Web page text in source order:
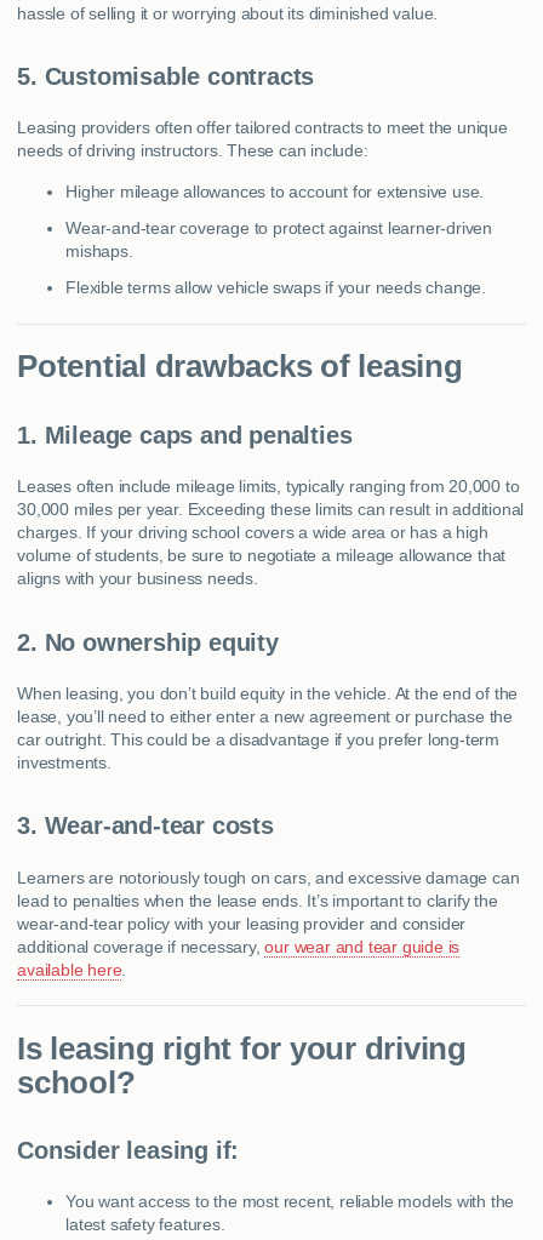
hassle of selling it or worrying about its diminished value.
5. Customisable contracts
Leasing providers often offer tailored contracts to meet the unique
needs of driving instructors. These can include:
Higher mileage allowances to account for extensive use.
Wear-and-tear coverage to protect against learner-driven
mishaps.
Flexible terms allow vehicle swaps if your needs change.
Potential drawbacks of leasing
1. Mileage caps and penalties
Leases often include mileage limits, typically ranging from 20,000 to
30,000 miles per year. Exceeding these limits can result in additional
charges. If your driving school covers a wide area or has a high
volume of students, be sure to negotiate a mileage allowance that
aligns with your business needs.
2. No ownership equity
When leasing, you don’t build equity in the vehicle. At the end of the
lease, you’ll need to either enter a new agreement or purchase the
car outright. This could be a disadvantage if you prefer long-term
investments.
3. Wear-and-tear costs
Learners are notoriously tough on cars, and excessive damage can
lead to penalties when the lease ends. It’s important to clarify the
wear-and-tear policy with your leasing provider and consider
additional coverage if necessary,our wear and tear guide is
available here
Is leasing right for your driving
school?
Consider leasing if:
You want access to the most recent, reliable models with the
latest safety features.